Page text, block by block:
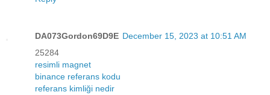
DA073Gordon69D9E December 15, 2023 at 10:51 AM
25284
resimli magnet
binance referans kodu
referans kimliği nedir